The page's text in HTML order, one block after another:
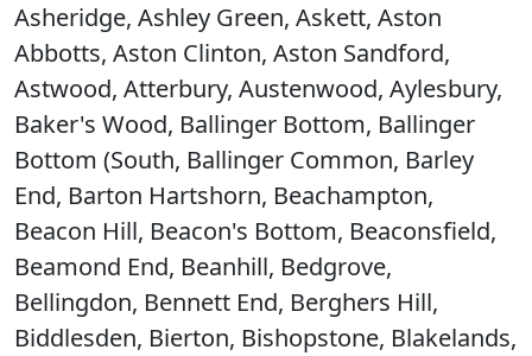
Asheridge, Ashley Green, Askett, Aston
Abbotts, Aston Clinton, Aston Sandford,
Astwood, Atterbury, Austenwood, Aylesbury,
Baker's Wood, Ballinger Bottom, Ballinger
Bottom (South, Ballinger Common, Barley
End, Barton Hartshorn, Beachampton,
Beacon Hill, Beacon's Bottom, Beaconsfield,
Beamond End, Beanhill, Bedgrove,
Bellingdon, Bennett End, Berghers Hill,
Biddlesden, Bierton, Bishopstone, Blakelands,